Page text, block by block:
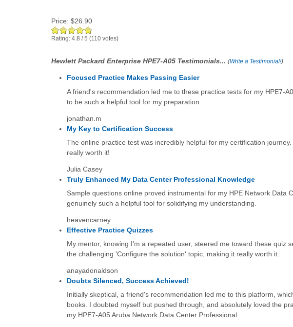
Price: $26.90
Rating: 4.8 /5 (110 votes)
Hewlett Packard Enterprise HPE7-A05 Testimonials... (Write a Testimonial!)
Focused Practice Makes Passing Easier
A friend's recommendation led me to these practice tests for my HPE7-
to be such a helpful tool for my preparation.
jonathan.m
My Key to Certification Success
The online practice test was incredibly helpful for my certification
really worth it!
Julia Casey
Truly Enhanced My Data Center Professional Knowledge
Sample questions online proved instrumental for my HPE Network Data
genuinely such a helpful tool for solidifying my understanding.
heavencarney
Effective Practice Quizzes
My mentor, knowing I'm a repeated user, steered me toward these quiz
the challenging 'Configure the solution' topic, making it really worth it.
anayadonaldson
Doubts Silenced, Success Achieved!
Initially skeptical, a friend's recommendation led me to this platform,
books. I doubted myself but pushed through, and absolutely loved the
my HPE7-A05 Aruba Network Data Center Professional.